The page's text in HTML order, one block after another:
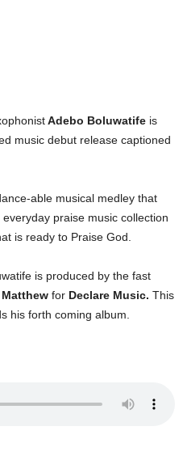
Adebo Boluwatife is
music debut release captioned
able musical medley that
praise music collection
is ready to Praise God.
is produced by the fast
for Declare Music. This
his forth coming album.